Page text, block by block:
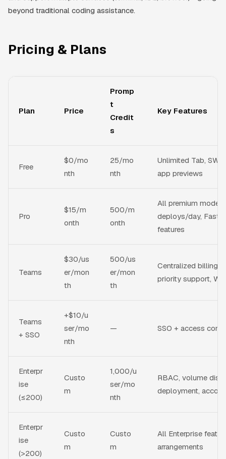
beyond traditional coding assistance.
Pricing & Plans
Plan Price
Promp
t
Credit
s
Key Features
Free
$0/mo
nth
25/mo
nth
Unlimited Tab,
app previews
Pro
$15/m
onth
500/m
onth
All premium
deploys/day, Fast
features
Teams
$30/us
er/mon
th
500/us
er/mon
th
Centralized billing,
priority support,
Teams
+ SSO
+$10/u
ser/mo
nth
— SSO + access
Enterpr
ise
(≤200)
Custo
m
1,000/u
ser/mo
nth
RBAC, volume
deployment,
Enterpr
ise
(>200)
Custo
m
Custo
m
All Enterprise
arrangements